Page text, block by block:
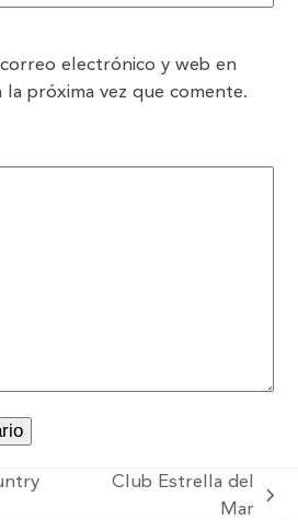
electrónico y web en
la próxima vez que comente.
Club Estrella del
Mar